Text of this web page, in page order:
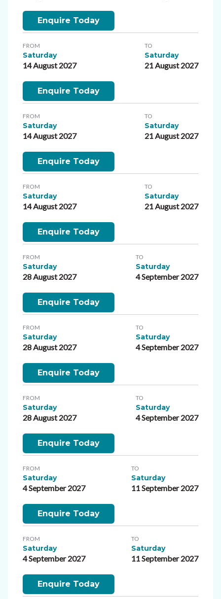
Enquire Today
FROM
Saturday
14 August 2027
TO
Saturday
21 August 2027
Enquire Today
FROM
Saturday
14 August 2027
TO
Saturday
21 August 2027
Enquire Today
FROM
Saturday
14 August 2027
TO
Saturday
21 August 2027
Enquire Today
FROM
Saturday
28 August 2027
TO
Saturday
4 September 2027
Enquire Today
FROM
Saturday
28 August 2027
TO
Saturday
4 September 2027
Enquire Today
FROM
Saturday
28 August 2027
TO
Saturday
4 September 2027
Enquire Today
FROM
Saturday
4 September 2027
TO
Saturday
11 September 2027
Enquire Today
FROM
Saturday
4 September 2027
TO
Saturday
11 September 2027
Enquire Today